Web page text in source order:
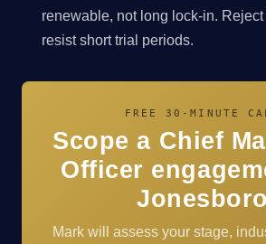
renewable, not long lock-in.
resist short trial periods.
FREE 30-MINUTE
Scope a Chief
Officer
Jonesboro
Mark will assess your stage,